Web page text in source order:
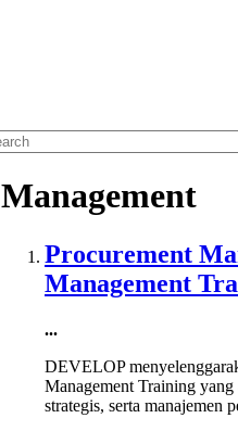
Management
Procurement
Management
...
DEVELOP
Management Training yang
strategis, serta manajemen